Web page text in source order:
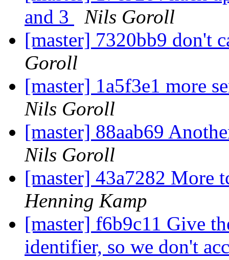
and 3
Nils Goroll
[master] 7320bb9 don't
Goroll
[master] 1a5f3e1 more
Nils Goroll
[master] 88aab69
Nils Goroll
[master] 43a7282 More
Henning Kamp
[master] f6b9c11 Give
identifier, so we don't